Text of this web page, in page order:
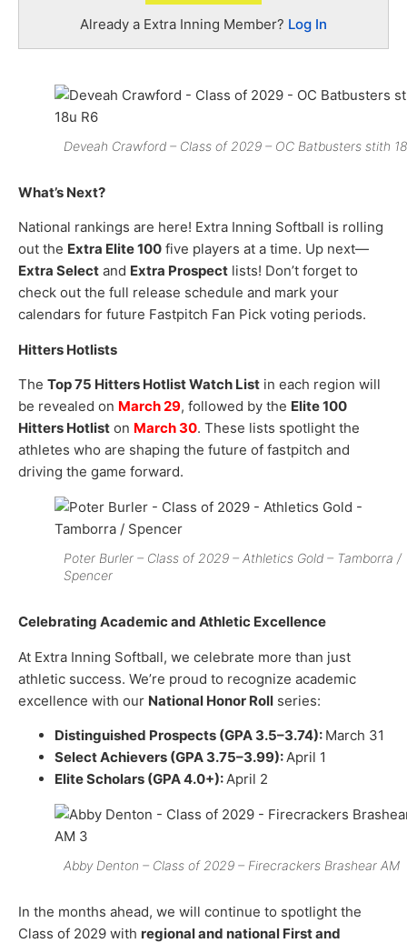
Already a Extra Inning Member? Log In
Deveah Crawford – Class of 2029 – OC Batbusters stith
What’s Next?
National rankings are here! Extra Inning Softball is rolling
out the Extra Elite 100 five players at a time. Up next—
Extra Select and Extra Prospect lists! Don’t forget to
check out the full release schedule and mark your
calendars for future Fastpitch Fan Pick voting periods.
Hitters Hotlists
The Top 75 Hitters Hotlist Watch List in each region will
be revealed on March 29, followed by the Elite 100
Hitters Hotlist on March 30. These lists spotlight the
athletes who are shaping the future of fastpitch and
driving the game forward.
Poter Burler – Class of 2029 – Athletics Gold – Tamborra /
Spencer
Celebrating Academic and Athletic Excellence
At Extra Inning Softball, we celebrate more than just
athletic success. We’re proud to recognize academic
excellence with our National Honor Roll series:
Distinguished Prospects (GPA 3.5–3.74): March 31
Select Achievers (GPA 3.75–3.99):April 1
Elite Scholars (GPA 4.0+):April 2
Abby Denton – Class of 2029 – Firecrackers Brashear AM
In the months ahead, we will continue to spotlight the
Class of 2029 with regional and national First and